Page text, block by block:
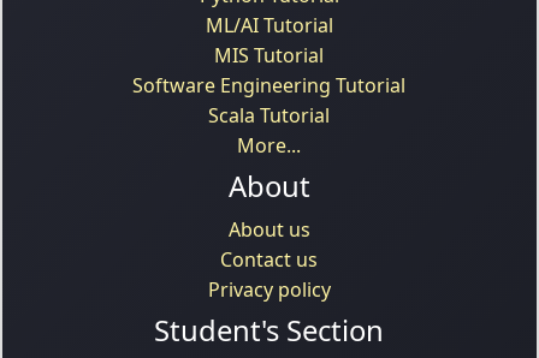
ML/AI Tutorial
MIS Tutorial
Software Engineering Tutorial
Scala Tutorial
More...
About
About us
Contact us
Privacy policy
Student's Section